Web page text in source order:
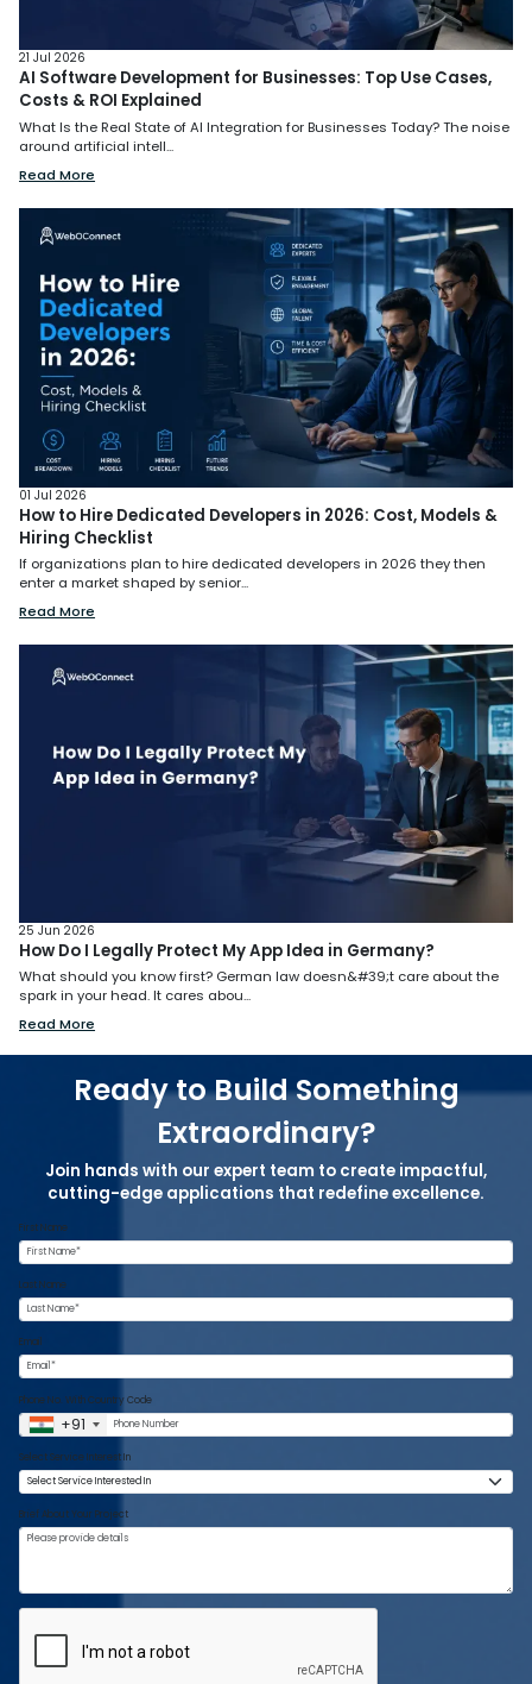
21 Jul 2026
AI Software Development for Businesses: Top Use Cases,
Costs & ROI Explained
What Is the Real State of AI Integration for Businesses Today? The noise
around artificial intell...
Read More
01 Jul 2026
How to Hire Dedicated Developers in 2026: Cost, Models &
Hiring Checklist
If organizations plan to hire dedicated developers in 2026 they then
enter a market shaped by senior...
Read More
25 Jun 2026
How Do I Legally Protect My App Idea in Germany?
What should you know first? German law doesn&#39;t care about the
spark in your head. It cares abou...
Read More
Ready to Build Something
Extraordinary?
Join hands with our expert team to create impactful,
cutting-edge applications that redefine excellence.
First Name
Last Name
Email
Phone No. With Country Code
+91
Select Service Interest In
Brief About Your Project